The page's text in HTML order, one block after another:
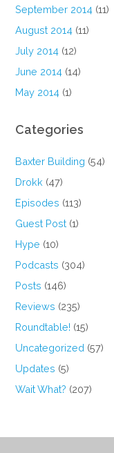
September 2014 (11)
August 2014 (11)
July 2014 (12)
June 2014 (14)
May 2014 (1)
Categories
Baxter Building (54)
Drokk (47)
Episodes (113)
Guest Post (1)
Hype (10)
Podcasts (304)
Posts (146)
Reviews (235)
Roundtable! (15)
Uncategorized (57)
Updates (5)
Wait What? (207)